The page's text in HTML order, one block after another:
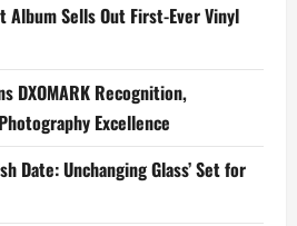
Album Sells Out First-Ever Vinyl
DXOMARK Recognition,
Excellence
Date: Unchanging Glass’ Set for